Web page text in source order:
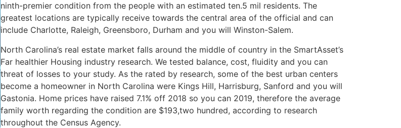
ninth-premier condition from the people with an estimated ten.5 mil residents. The
greatest locations are typically receive towards the central area of the official and can
include Charlotte, Raleigh, Greensboro, Durham and you will Winston-Salem.
North Carolina’s real estate market falls around the middle of country in the SmartAsset’s
Far healthier Housing industry research. We tested balance, cost, fluidity and you can
threat of losses to your study. As the rated by research, some of the best urban centers
become a homeowner in North Carolina were Kings Hill, Harrisburg, Sanford and you will
Gastonia. Home prices have raised 7.1% off 2018 so you can 2019, therefore the average
family worth regarding the condition are $193,two hundred, according to research
throughout the Census Agency.